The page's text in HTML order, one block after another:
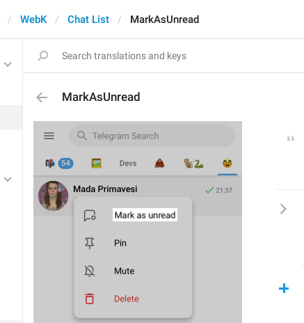
WebK Chat List MarkAsUnread
MarkAsUnread